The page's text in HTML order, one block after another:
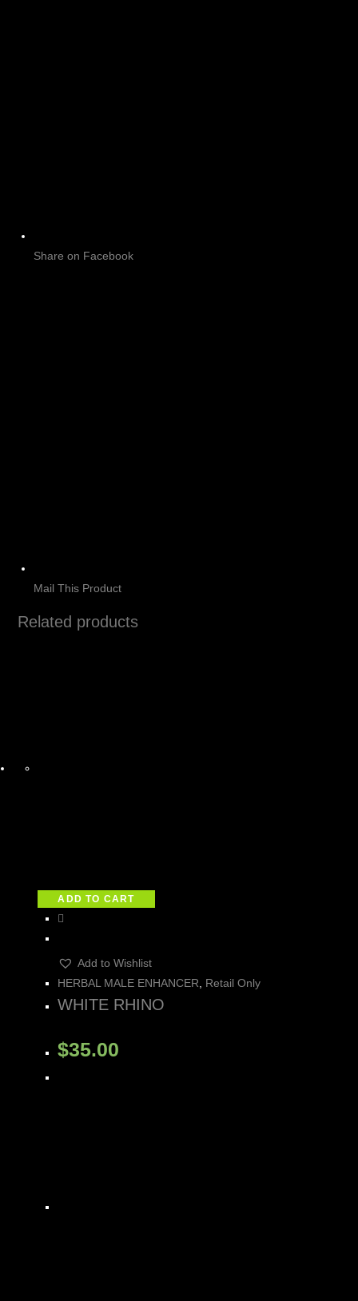
Share on Facebook
Mail This Product
Related products
ADD TO CART
Add to Wishlist
HERBAL MALE ENHANCER
Retail Only
WHITE RHINO
$35.00